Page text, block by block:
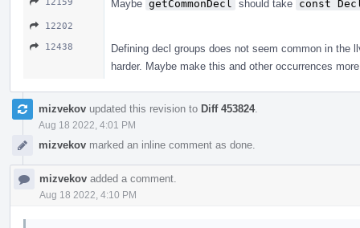
Maybe getCommonDecl should take const
12202
12438
Defining decl groups does not seem common in the
harder. Maybe make this and other occurrences
mizvekov updated this revision to Diff 453824.
Aug 18 2022, 4:01 PM
mizvekov marked an inline comment as done.
mizvekov added a comment.
Aug 18 2022, 4:10 PM